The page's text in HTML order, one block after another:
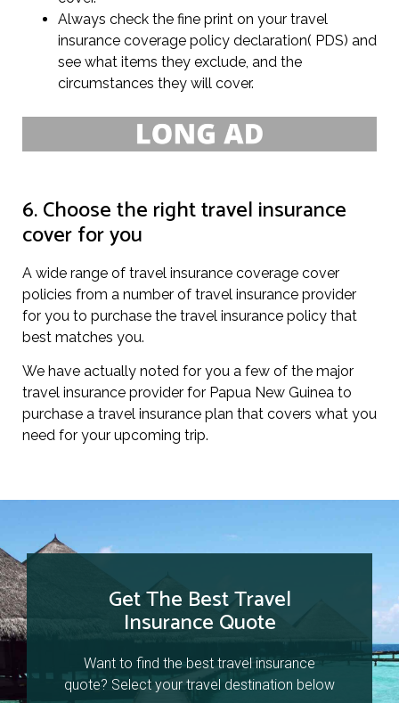
Always check the fine print on your travel
insurance coverage policy declaration( PDS) and
see what items they exclude, and the
circumstances they will cover.
6. Choose the right travel insurance
cover for you
A wide range of travel insurance coverage cover
policies from a number of travel insurance provider
for you to purchase the travel insurance policy that
best matches you.
We have actually noted for you a few of the major
travel insurance provider for Papua New Guinea to
purchase a travel insurance plan that covers what you
need for your upcoming trip.
Get The Best Travel
Insurance Quote
Want to find the best travel insurance
quote? Select your travel destination below